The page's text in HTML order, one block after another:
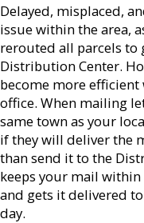
Delayed, misplaced,
issue within the area,
rerouted all parcels to
Distribution Center.
become more
office. When mailing
same town as your
if they will deliver the
than send it to the
keeps your mail
and gets it delivered
day.